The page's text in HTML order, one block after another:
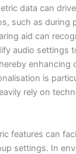
data can
such as during
aid can
audio settings
enhancing
is
rely on
features can
settings. In